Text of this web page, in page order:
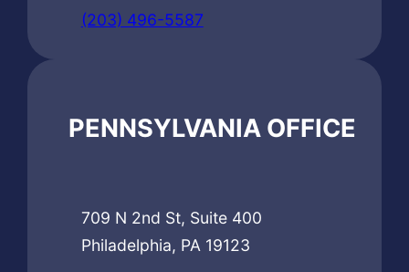
(203) 496-5587
PENNSYLVANIA OFFICE
709 N 2nd St, Suite 400
Philadelphia, PA 19123